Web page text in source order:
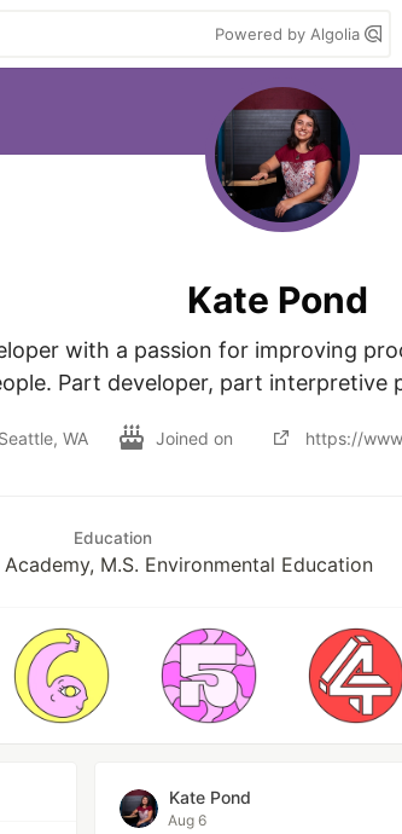
Powered by Algolia
Kate Pond
with a passion for improving
Seattle, WA Joined on https://
Education
M.S. Environmental Education
Kate Pond
Aug 6